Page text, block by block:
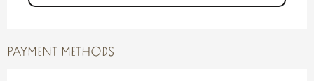
PAYMENT METHODS